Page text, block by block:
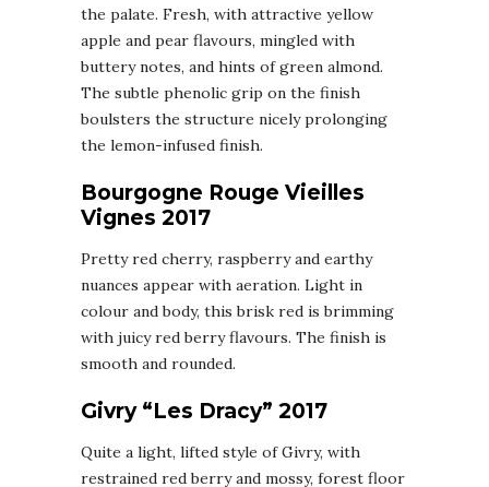
the palate. Fresh, with attractive yellow
apple and pear flavours, mingled with
buttery notes, and hints of green almond.
The subtle phenolic grip on the finish
boulsters the structure nicely prolonging
the lemon-infused finish.
Bourgogne Rouge Vieilles
Vignes 2017
Pretty red cherry, raspberry and earthy
nuances appear with aeration. Light in
colour and body, this brisk red is brimming
with juicy red berry flavours. The finish is
smooth and rounded.
Givry “Les Dracy” 2017
Quite a light, lifted style of Givry, with
restrained red berry and mossy, forest floor